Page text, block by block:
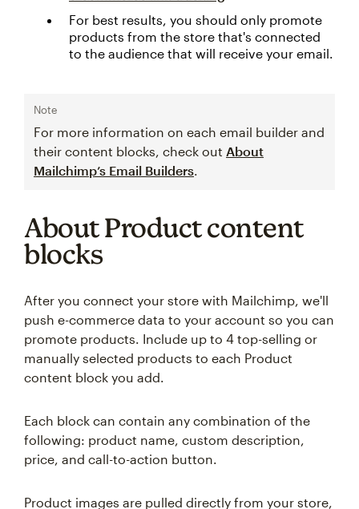
For best results, you should only promote
products from the store that's connected
to the audience that will receive your email.
Note
For more information on each email builder and
their content blocks, check out About
Mailchimp’s Email Builders.
About Product content
blocks
After you connect your store with Mailchimp, we'll
push e-commerce data to your account so you can
promote products. Include up to 4 top-selling or
manually selected products to each Product
content block you add.
Each block can contain any combination of the
following: product name, custom description,
price, and call-to-action button.
Product images are pulled directly from your store,